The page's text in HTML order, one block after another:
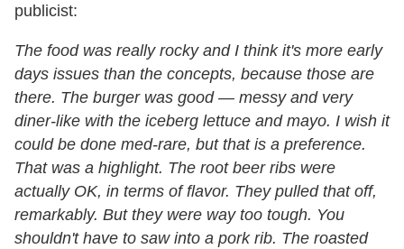
publicist:
The food was really rocky and I think it's more early
days issues than the concepts, because those are
there. The burger was good — messy and very
diner-like with the iceberg lettuce and mayo. I wish it
could be done med-rare, but that is a preference.
That was a highlight. The root beer ribs were
actually OK, in terms of flavor. They pulled that off,
remarkably. But they were way too tough. You
shouldn't have to saw into a pork rib. The roasted